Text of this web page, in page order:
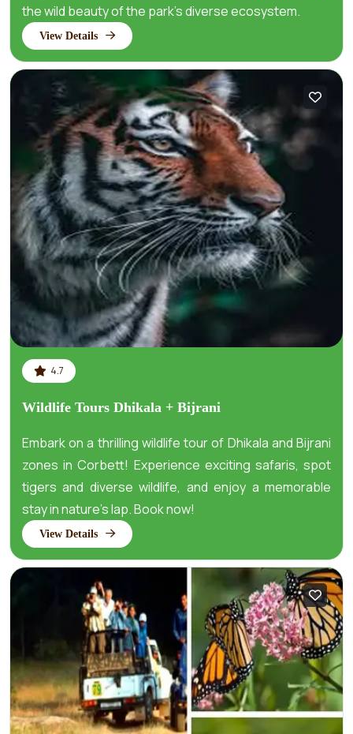
the wild beauty of the park's diverse ecosystem.
View Details
4.7
Wildlife Tours Dhikala + Bijrani
​Embark on a thrilling wildlife tour of Dhikala and Bijrani
zones in Corbett! Experience exciting safaris, spot
tigers and diverse wildlife, and enjoy a memorable
stay in nature’s lap. Book now!
View Details